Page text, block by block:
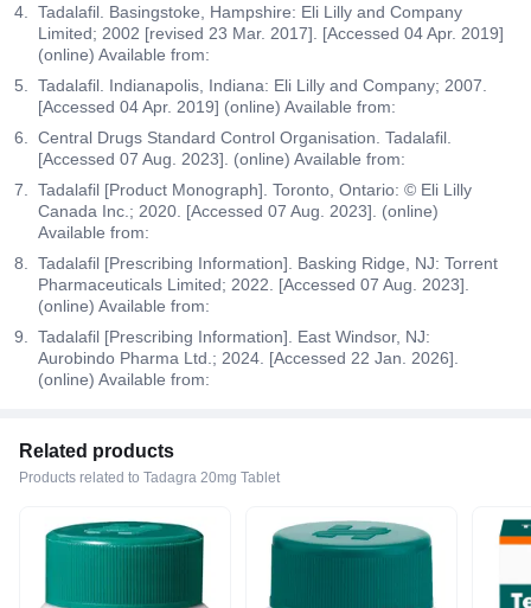
Tadalafil. Basingstoke, Hampshire: Eli Lilly and Company
Limited; 2002 [revised 23 Mar. 2017]. [Accessed 04 Apr. 2019]
(online) Available from:
Tadalafil. Indianapolis, Indiana: Eli Lilly and Company; 2007.
[Accessed 04 Apr. 2019] (online) Available from:
Central Drugs Standard Control Organisation. Tadalafil.
[Accessed 07 Aug. 2023]. (online) Available from:
Tadalafil [Product Monograph]. Toronto, Ontario: © Eli Lilly
Canada Inc.; 2020. [Accessed 07 Aug. 2023]. (online)
Available from:
Tadalafil [Prescribing Information]. Basking Ridge, NJ: Torrent
Pharmaceuticals Limited; 2022. [Accessed 07 Aug. 2023].
(online) Available from:
Tadalafil [Prescribing Information]. East Windsor, NJ:
Aurobindo Pharma Ltd.; 2024. [Accessed 22 Jan. 2026].
(online) Available from:
Related products
Products related to Tadagra 20mg Tablet